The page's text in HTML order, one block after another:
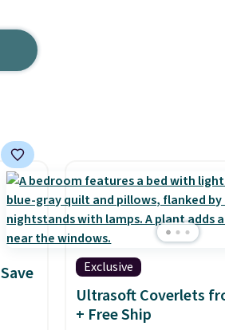
Exclusive
Ultrasoft Coverlets
+ Free Ship